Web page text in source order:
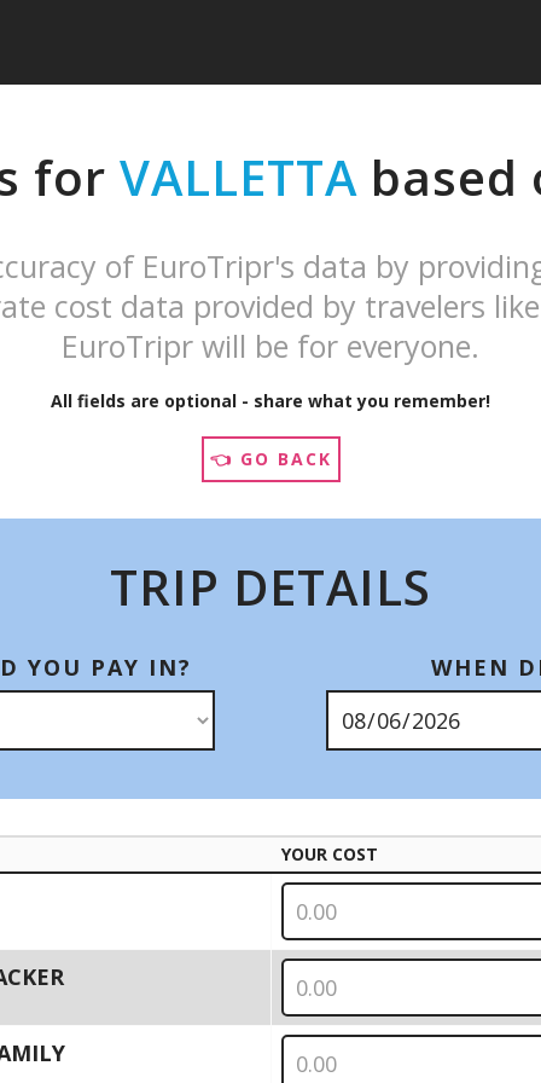
for VALLETTAbased
of EuroTripr's data by
cost data provided by travelers
EuroTripr will be for everyone.
All fields are optional - share what you remember!
👈 GO BACK
TRIP DETAILS
YOU PAY IN? WHEN
YOUR COST